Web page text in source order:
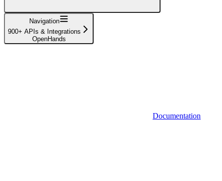
Navigation
900+ APIs & Integrations
OpenHands
Documentation